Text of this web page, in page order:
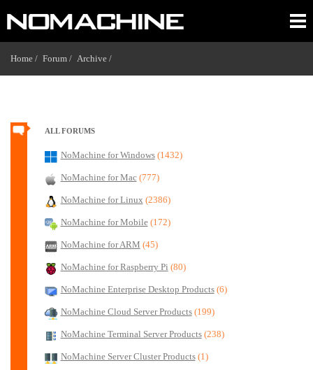
Home / Forum / Archive /
ALL FORUMS
NoMachine for Windows (1432)
NoMachine for Mac (777)
NoMachine for Linux (2386)
NoMachine for Mobile (172)
NoMachine for ARM (45)
NoMachine for Raspberry Pi (80)
NoMachine Enterprise Desktop Products (6)
NoMachine Cloud Server Products (199)
NoMachine Terminal Server Products (238)
NoMachine Server Cluster Products (1)